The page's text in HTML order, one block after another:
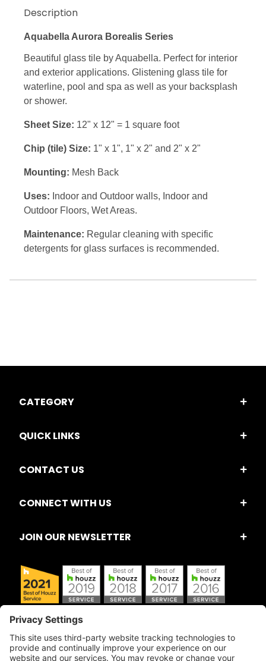
Description
Aquabella Aurora Borealis Series
Beautiful glass tile by Aquabella. Perfect for interior
and exterior applications. Glistening glass tile for
waterline, pool and spa as well as your backsplash
or shower.
Sheet Size: 12" x 12" = 1 square foot
Chip (tile) Size: 1" x 1", 1" x 2" and 2" x 2"
Mounting: Mesh Back
Uses: Indoor and Outdoor walls, Indoor and
Outdoor Floors, Wet Areas.
Maintenance: Regular cleaning with specific
detergents for glass surfaces is recommended.
CATEGORY
QUICK LINKS
CONTACT US
CONNECT WITH US
JOIN OUR NEWSLETTER